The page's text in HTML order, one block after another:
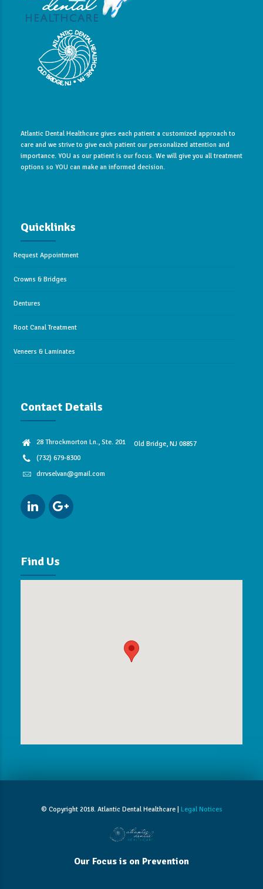
Atlantic Dental Healthcare gives each patient a customized approach to
care and we strive to give each patient our personalized attention and
importance. YOU as our patient is our focus. We will give you all treatment
options so YOU can make an informed decision.
Quicklinks
Request Appointment
Crowns & Bridges
Dentures
Root Canal Treatment
Veneers & Laminates
Contact Details
28 Throckmorton Ln., Ste. 201
Old Bridge, NJ 08857
(732) 679-8300
drrvselvan@gmail.com
Find Us
© Copyright 2018. Atlantic Dental Healthcare | Legal Notices
Our Focus is on Prevention